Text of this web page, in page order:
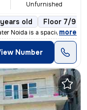
Unfurnished
old Floor 7/9
Noida is a spacious 150
, more
Number